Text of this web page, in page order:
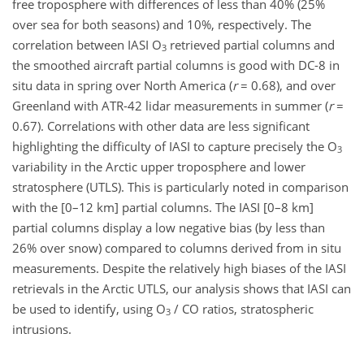
free troposphere with differences of less than 40% (25%
over sea for both seasons) and 10%, respectively. The
correlation between IASI O3 retrieved partial columns and
the smoothed aircraft partial columns is good with DC-8 in
situ data in spring over North America (r= 0.68), and over
Greenland with ATR-42 lidar measurements in summer (r=
0.67). Correlations with other data are less significant
highlighting the difficulty of IASI to capture precisely the O3
variability in the Arctic upper troposphere and lower
stratosphere (UTLS). This is particularly noted in comparison
with the [0–12 km] partial columns. The IASI [0–8 km]
partial columns display a low negative bias (by less than
26% over snow) compared to columns derived from in situ
measurements. Despite the relatively high biases of the IASI
retrievals in the Arctic UTLS, our analysis shows that IASI can
be used to identify, using O3 / CO ratios, stratospheric
intrusions.